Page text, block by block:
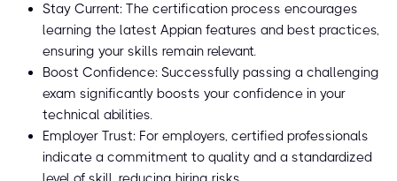
Stay Current: The certification process encourages
learning the latest Appian features and best practices,
ensuring your skills remain relevant.
Boost Confidence: Successfully passing a challenging
exam significantly boosts your confidence in your
technical abilities.
Employer Trust: For employers, certified professionals
indicate a commitment to quality and a standardized